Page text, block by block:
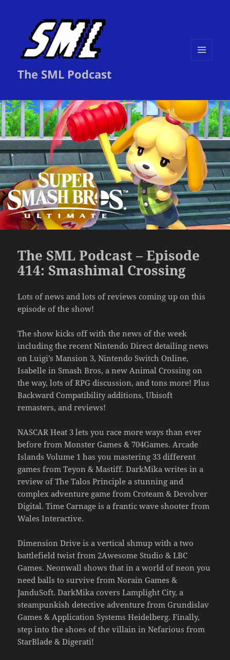
The SML Podcast
The SML Podcast – Episode
414: Smashimal Crossing
Lots of news and lots of reviews coming up on this
episode of the show!
The show kicks off with the news of the week
including the recent Nintendo Direct detailing news
on Luigi’s Mansion 3, Nintendo Switch Online,
Isabelle in Smash Bros, a new Animal Crossing on
the way, lots of RPG discussion, and tons more! Plus
Backward Compatibility additions, Ubisoft
remasters, and reviews!
NASCAR Heat 3 lets you race more ways than ever
before from Monster Games & 704Games. Arcade
Islands Volume 1 has you mastering 33 different
games from Teyon & Mastiff. DarkMika writes in a
review of The Talos Principle a stunning and
complex adventure game from Croteam & Devolver
Digital. Time Carnage is a frantic wave shooter from
Wales Interactive.
Dimension Drive is a vertical shmup with a two
battlefield twist from 2Awesome Studio & LBC
Games. Neonwall shows that in a world of neon you
need balls to survive from Norain Games &
JanduSoft. DarkMika covers Lamplight City, a
steampunkish detective adventure from Grundislav
Games & Application Systems Heidelberg. Finally,
step into the shoes of the villain in Nefarious from
StarBlade & Digerati!